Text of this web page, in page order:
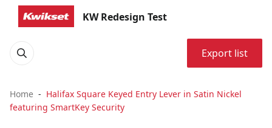
KW Redesign Test
Export list
Home
Halifax Square Keyed Entry Lever in Satin Nickel
featuring SmartKey Security